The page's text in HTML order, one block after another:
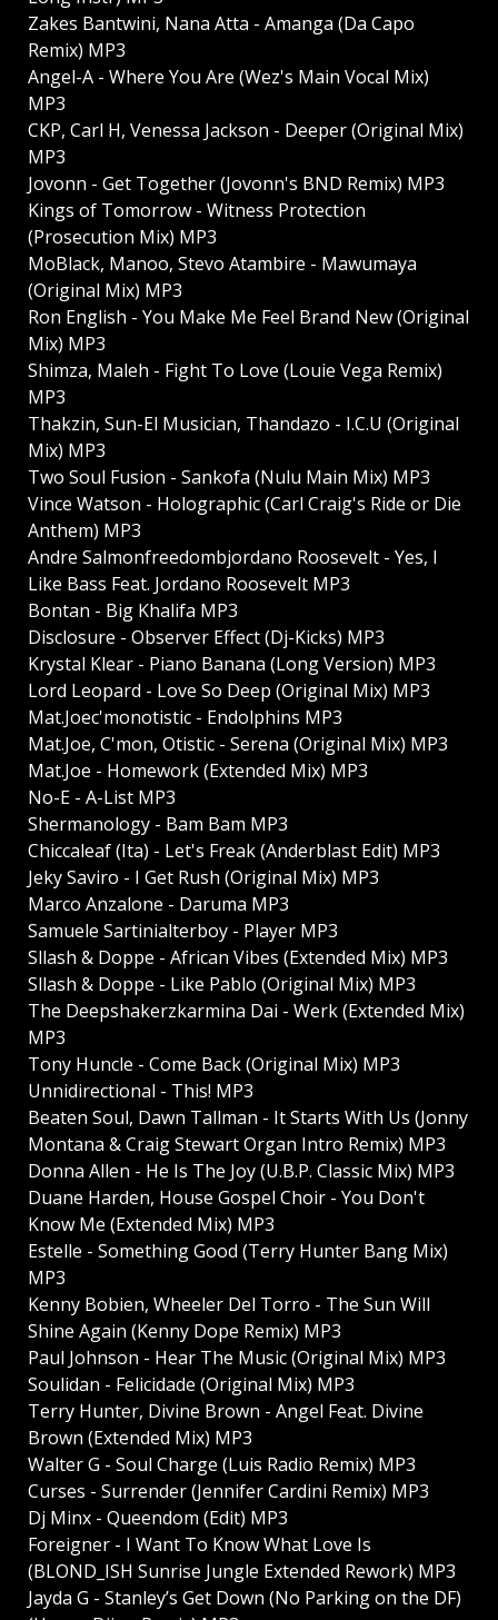
Zakes Bantwini, Nana Atta - Amanga (Da Capo
Remix) MP3
Angel-A - Where You Are (Wez's Main Vocal Mix)
MP3
CKP, Carl H, Venessa Jackson - Deeper (Original Mix)
MP3
Jovonn - Get Together (Jovonn's BND Remix) MP3
Kings of Tomorrow - Witness Protection
(Prosecution Mix) MP3
MoBlack, Manoo, Stevo Atambire - Mawumaya
(Original Mix) MP3
Ron English - You Make Me Feel Brand New (Original
Mix) MP3
Shimza, Maleh - Fight To Love (Louie Vega Remix)
MP3
Thakzin, Sun-El Musician, Thandazo - I.C.U (Original
Mix) MP3
Two Soul Fusion - Sankofa (Nulu Main Mix) MP3
Vince Watson - Holographic (Carl Craig's Ride or Die
Anthem) MP3
Andre Salmonfreedombjordano Roosevelt - Yes, I
Like Bass Feat. Jordano Roosevelt MP3
Bontan - Big Khalifa MP3
Disclosure - Observer Effect (Dj-Kicks) MP3
Krystal Klear - Piano Banana (Long Version) MP3
Lord Leopard - Love So Deep (Original Mix) MP3
Mat.Joec'monotistic - Endolphins MP3
Mat.Joe, C'mon, Otistic - Serena (Original Mix) MP3
Mat.Joe - Homework (Extended Mix) MP3
No-E - A-List MP3
Shermanology - Bam Bam MP3
Chiccaleaf (Ita) - Let's Freak (Anderblast Edit) MP3
Jeky Saviro - I Get Rush (Original Mix) MP3
Marco Anzalone - Daruma MP3
Samuele Sartinialterboy - Player MP3
Sllash & Doppe - African Vibes (Extended Mix) MP3
Sllash & Doppe - Like Pablo (Original Mix) MP3
The Deepshakerzkarmina Dai - Werk (Extended Mix)
MP3
Tony Huncle - Come Back (Original Mix) MP3
Unnidirectional - This! MP3
Beaten Soul, Dawn Tallman - It Starts With Us (Jonny
Montana & Craig Stewart Organ Intro Remix) MP3
Donna Allen - He Is The Joy (U.B.P. Classic Mix) MP3
Duane Harden, House Gospel Choir - You Don't
Know Me (Extended Mix) MP3
Estelle - Something Good (Terry Hunter Bang Mix)
MP3
Kenny Bobien, Wheeler Del Torro - The Sun Will
Shine Again (Kenny Dope Remix) MP3
Paul Johnson - Hear The Music (Original Mix) MP3
Soulidan - Felicidade (Original Mix) MP3
Terry Hunter, Divine Brown - Angel Feat. Divine
Brown (Extended Mix) MP3
Walter G - Soul Charge (Luis Radio Remix) MP3
Curses - Surrender (Jennifer Cardini Remix) MP3
Dj Minx - Queendom (Edit) MP3
Foreigner - I Want To Know What Love Is
(BLOND_ISH Sunrise Jungle Extended Rework) MP3
Jayda G - Stanley’s Get Down (No Parking on the DF)